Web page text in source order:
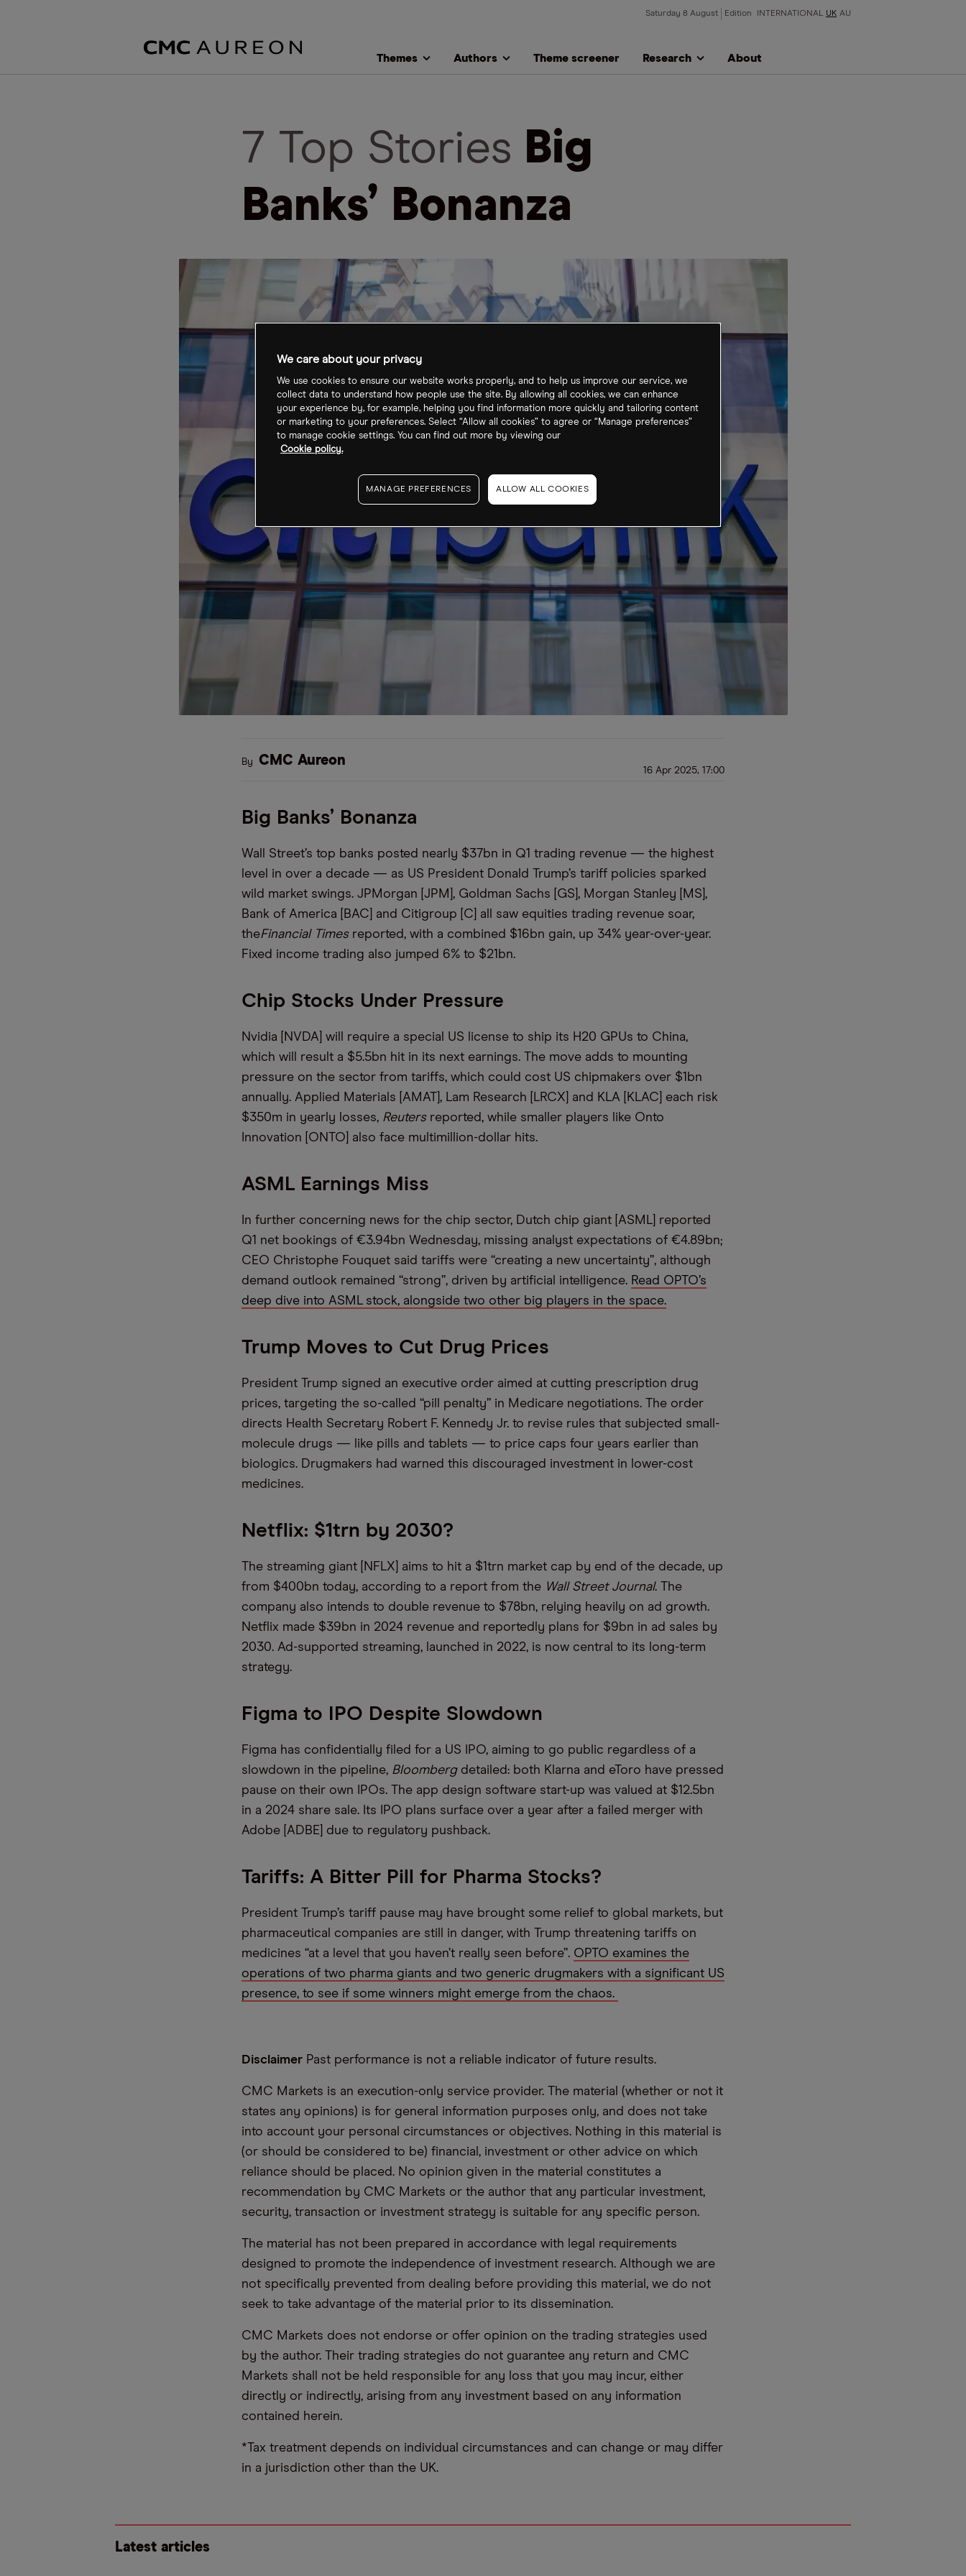
Saturday 8 August Edition INTERNATIONAL UK AU
Themes Authors Theme screener Research About
7 Top Stories Big
Banks’ Bonanza
By CMC Aureon
16 Apr 2025, 17:00
Big Banks’ Bonanza
Wall Street’s top banks posted nearly $37bn in Q1 trading revenue — the highest
level in over a decade — as US President Donald Trump’s tariff policies sparked
wild market swings. JPMorgan [JPM], Goldman Sachs [GS], Morgan Stanley [MS],
Bank of America [BAC] and Citigroup [C] all saw equities trading revenue soar,
theFinancial Timesreported, with a combined $16bn gain, up 34% year-over-year.
Fixed income trading also jumped 6% to $21bn.
Chip Stocks Under Pressure
Nvidia [NVDA] will require a special US license to ship its H20 GPUs to China,
which will result a $5.5bn hit in its next earnings. The move adds to mounting
pressure on the sector from tariffs, which could cost US chipmakers over $1bn
annually. Applied Materials [AMAT], Lam Research [LRCX] and KLA [KLAC] each risk
$350m in yearly losses, Reutersreported, while smaller players like Onto
Innovation [ONTO] also face multimillion-dollar hits.
ASML Earnings Miss
In further concerning news for the chip sector, Dutch chip giant [ASML] reported
Q1 net bookings of €3.94bn Wednesday, missing analyst expectations of €4.89bn;
CEO Christophe Fouquet said tariffs were “creating a new uncertainty”, although
demand outlook remained “strong”, driven by artificial intelligence. Read OPTO’s
deep dive into ASML stock, alongside two other big players in the space.
Trump Moves to Cut Drug Prices
President Trump signed an executive order aimed at cutting prescription drug
prices, targeting the so-called “pill penalty” in Medicare negotiations. The order
directs Health Secretary Robert F. Kennedy Jr. to revise rules that subjected small-
molecule drugs — like pills and tablets — to price caps four years earlier than
biologics. Drugmakers had warned this discouraged investment in lower-cost
medicines.
Netflix: $1trn by 2030?
The streaming giant [NFLX] aims to hit a $1trn market cap by end of the decade, up
from $400bn today, according to a report from the Wall Street Journal. The
company also intends to double revenue to $78bn, relying heavily on ad growth.
Netflix made $39bn in 2024 revenue and reportedly plans for $9bn in ad sales by
2030. Ad-supported streaming, launched in 2022, is now central to its long-term
strategy.
Figma to IPO Despite Slowdown
Figma has confidentially filed for a US IPO, aiming to go public regardless of a
slowdown in the pipeline, Bloombergdetailed: both Klarna and eToro have pressed
pause on their own IPOs. The app design software start-up was valued at $12.5bn
in a 2024 share sale. Its IPO plans surface over a year after a failed merger with
Adobe [ADBE] due to regulatory pushback.
Tariffs: A Bitter Pill for Pharma Stocks?
President Trump’s tariff pause may have brought some relief to global markets, but
pharmaceutical companies are still in danger, with Trump threatening tariffs on
medicines “at a level that you haven’t really seen before”. OPTO examines the
operations of two pharma giants and two generic drugmakers with a significant US
presence, to see if some winners might emerge from the chaos.
Disclaimer Past performance is not a reliable indicator of future results.
CMC Markets is an execution-only service provider. The material (whether or not it
states any opinions) is for general information purposes only, and does not take
into account your personal circumstances or objectives. Nothing in this material is
(or should be considered to be) financial, investment or other advice on which
reliance should be placed. No opinion given in the material constitutes a
recommendation by CMC Markets or the author that any particular investment,
security, transaction or investment strategy is suitable for any specific person.
The material has not been prepared in accordance with legal requirements
designed to promote the independence of investment research. Although we are
not specifically prevented from dealing before providing this material, we do not
seek to take advantage of the material prior to its dissemination.
CMC Markets does not endorse or offer opinion on the trading strategies used
by the author. Their trading strategies do not guarantee any return and CMC
Markets shall not be held responsible for any loss that you may incur, either
directly or indirectly, arising from any investment based on any information
contained herein.
*Tax treatment depends on individual circumstances and can change or may differ
in a jurisdiction other than the UK.
Latest articles
We care about your privacy
We use cookies to ensure our website works properly, and to help us improve our service, we
collect data to understand how people use the site. By allowing all cookies, we can enhance
your experience by, for example, helping you find information more quickly and tailoring content
or marketing to your preferences. Select “Allow all cookies” to agree or “Manage preferences”
to manage cookie settings. You can find out more by viewing our
Cookie policy.
MANAGE PREFERENCES ALLOW ALL COOKIES